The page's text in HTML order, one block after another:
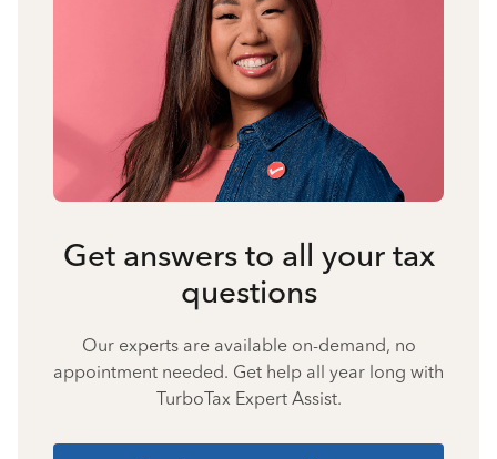
Get answers to all your tax
questions
Our experts are available on-demand, no
appointment needed. Get help all year long with
TurboTax Expert Assist.